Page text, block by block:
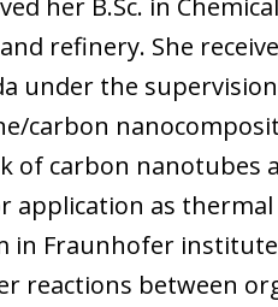
her B.Sc. in
refinery. She
under the
carbon
of carbon nanotubes
application as
Fraunhofer
reactions between